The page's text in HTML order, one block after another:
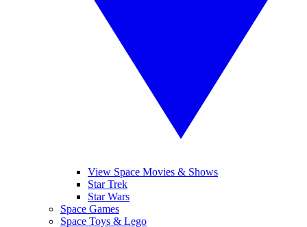
View Space Movies & Shows
Star Trek
Star Wars
Space Games
Space Toys & Lego